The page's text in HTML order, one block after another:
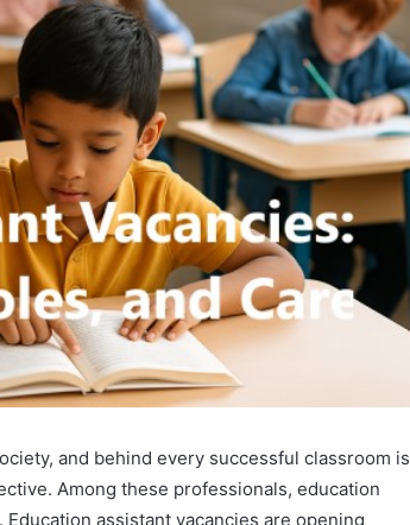
and behind every successful classroom is
Among these professionals, education
assistant vacancies are opening